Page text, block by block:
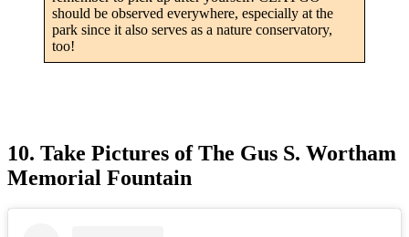
should be observed everywhere, especially at the
park since it also serves as a nature conservatory,
too!
10. Take Pictures of The Gus S. Wortham
Memorial Fountain